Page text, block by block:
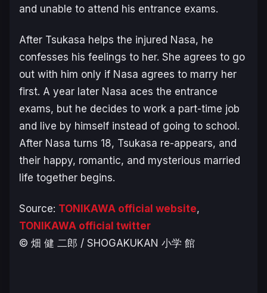
and unable to attend his entrance exams.
After Tsukasa helps the injured Nasa, he
confesses his feelings to her. She agrees to go
out with him only if Nasa agrees to marry her
first. A year later Nasa aces the entrance
exams, but he decides to work a part-time job
and live by himself instead of going to school.
After Nasa turns 18, Tsukasa re-appears, and
their happy, romantic, and mysterious married
life together begins.
Source: TONIKAWA official website,
TONIKAWA official twitter
© 畑 健 二郎 / SHOGAKUKAN 小学 館